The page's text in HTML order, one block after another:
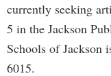
currently seeking
5 in the Jackson
Schools of Jackson
6015.